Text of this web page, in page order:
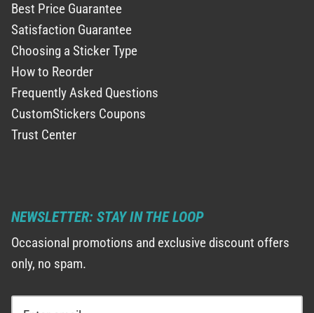
Best Price Guarantee
Satisfaction Guarantee
Choosing a Sticker Type
How to Reorder
Frequently Asked Questions
CustomStickers Coupons
Trust Center
NEWSLETTER: STAY IN THE LOOP
Occasional promotions and exclusive discount offers
only, no spam.